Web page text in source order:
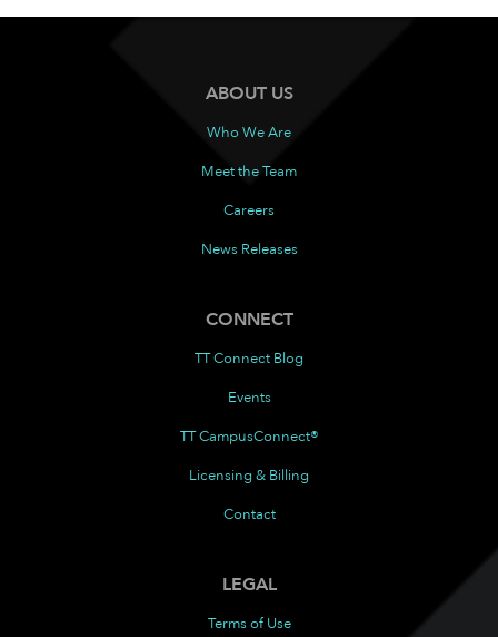
ABOUT US
Who We Are
Meet the Team
Careers
News Releases
CONNECT
TT Connect Blog
Events
TT CampusConnect®
Licensing & Billing
Contact
LEGAL
Terms of Use